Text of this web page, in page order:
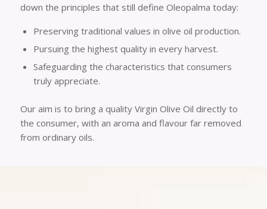
down the principles that still define Oleopalma today:
Preserving traditional values in olive oil production.
Pursuing the highest quality in every harvest.
Safeguarding the characteristics that consumers
truly appreciate.
Our aim is to bring a quality Virgin Olive Oil directly to
the consumer, with an aroma and flavour far removed
from ordinary oils.